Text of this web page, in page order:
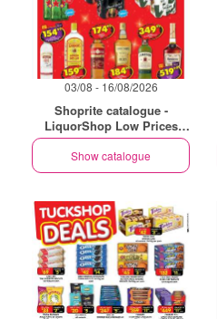
03/08 - 16/08/2026
Shoprite catalogue -
LiquorShop Low Prices
Store Opening Golden Walk
Show catalogue